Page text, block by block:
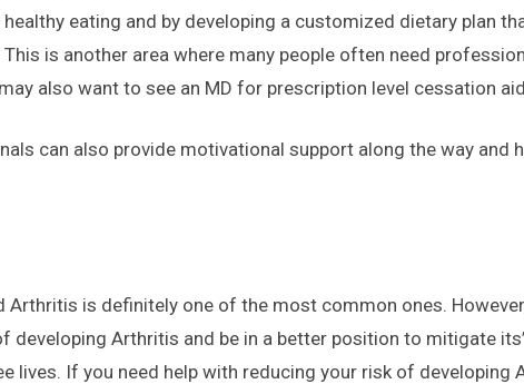
eating and by developing a customized dietary plan
is another area where many people often need
also want to see an MD for prescription level cessation
can also provide motivational support along the way and
is definitely one of the most common ones.
developing Arthritis and be in a better position to mitigate
lives. If you need help with reducing your risk of developing